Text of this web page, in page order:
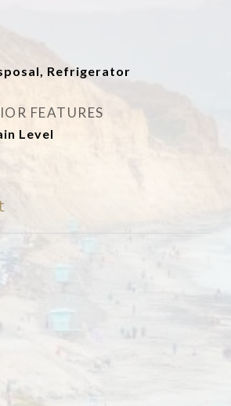
Refrigerator
FEATURES
Level